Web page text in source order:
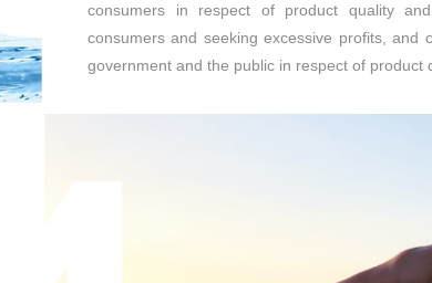
consumers in respect of product quality
consumers and seeking excessive profits, and
government and the public in respect of product